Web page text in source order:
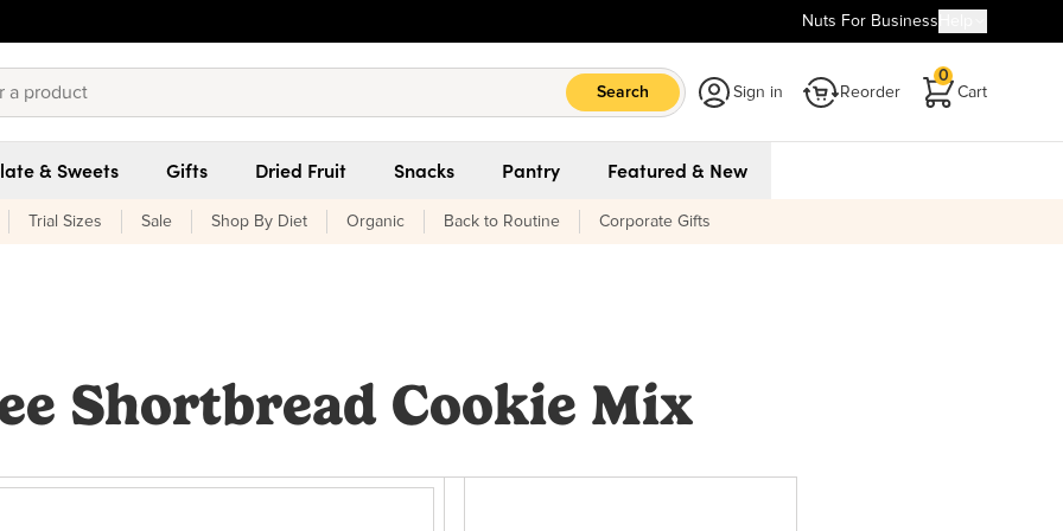
Nuts For Business
Search Sign in Reorder Cart
0
& Sweets Gifts Dried Fruit Snacks Pantry Featured & New
Trial Sizes Sale Shop By Diet Organic Back to Routine Corporate Gifts
Shortbread Cookie Mix